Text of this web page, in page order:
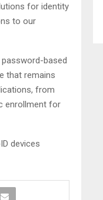
for identity
to our
based
that remains
from
enrollment for
devices